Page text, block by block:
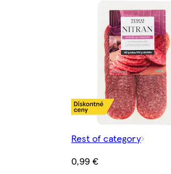
Rest of category
0,99 €